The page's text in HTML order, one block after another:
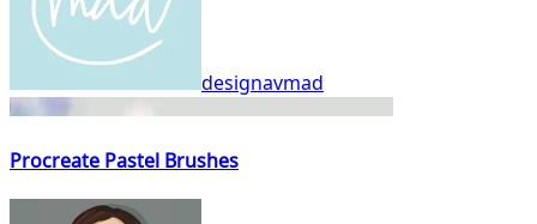
designavmad
Procreate Pastel Brushes